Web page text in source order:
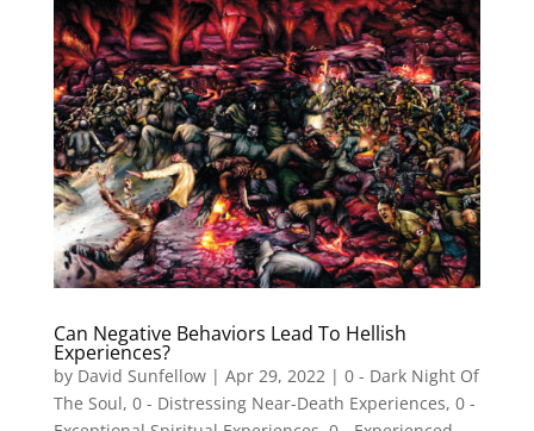
Can Negative Behaviors Lead To Hellish
Experiences?
by David Sunfellow| Apr 29, 2022| 0 - Dark Night Of
The Soul, 0 - Distressing Near-Death Experiences, 0 -